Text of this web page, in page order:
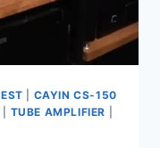
CAYIN CS-150
TUBE AMPLIFIER